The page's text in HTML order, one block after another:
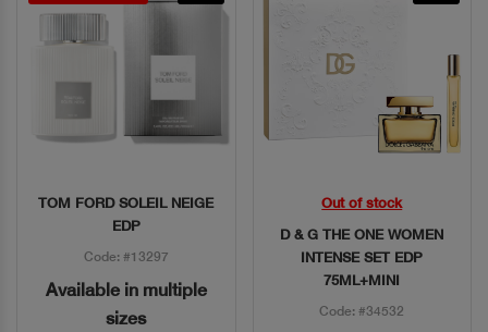
Quick View
TOM FORD SOLEIL NEIGE
EDP
Code: #13297
Available in multiple
sizes
Quick View
Out of stock
D & G THE ONE WOMEN
INTENSE SET EDP
75ML+MINI
Code: #34532